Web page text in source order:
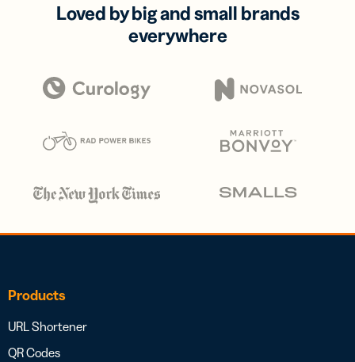
Loved by big and small brands
everywhere
Products
URL Shortener
QR Codes